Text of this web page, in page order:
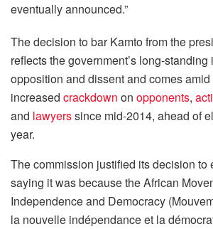
eventually announced.”
The decision to bar Kamto from the
reflects the government’s long-
opposition and dissent and comes amid
increased crackdown on opponents,
and lawyerssince mid-2014, ahead of
year.
The commission justified its decision to
saying it was because the African
Independence and Democracy
la nouvelle indépendance et la